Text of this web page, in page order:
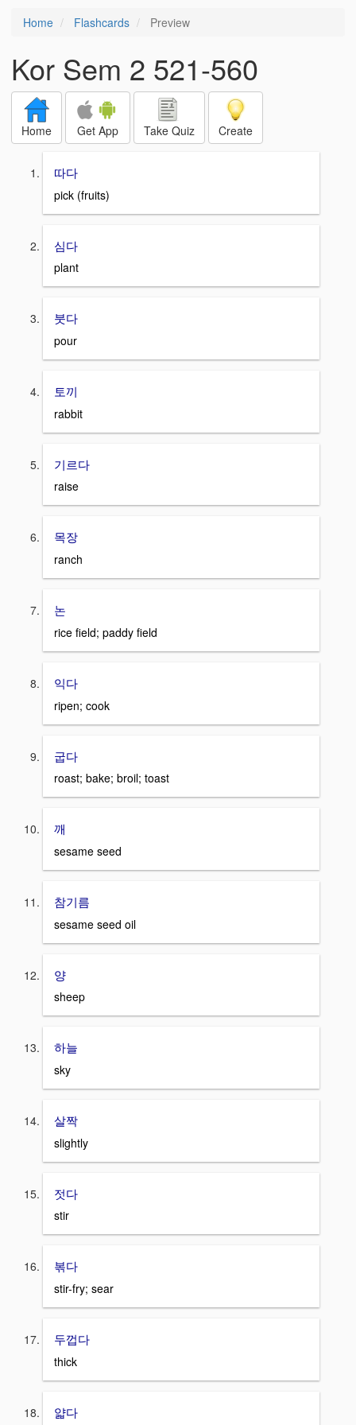
Home Flashcards Preview
Kor Sem 2 521-560
Home Get App Take Quiz Create
따다
pick (fruits)
심다
plant
붓다
pour
토끼
rabbit
기르다
raise
목장
ranch
논
rice field; paddy field
익다
ripen; cook
굽다
roast; bake; broil; toast
깨
sesame seed
참기름
sesame seed oil
양
sheep
하늘
sky
살짝
slightly
젓다
stir
볶다
stir-fry; sear
두껍다
thick
얇다